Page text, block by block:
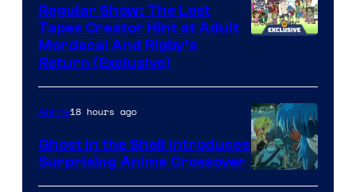
Regular Show: The Lost
Tapes Creator Hint at Adult
Mordecai And Rigby’s
Return (Exclusive)
Science
Anime18 hours ago
Ghost in the Shell Introduces
Surprising Anime Crossover